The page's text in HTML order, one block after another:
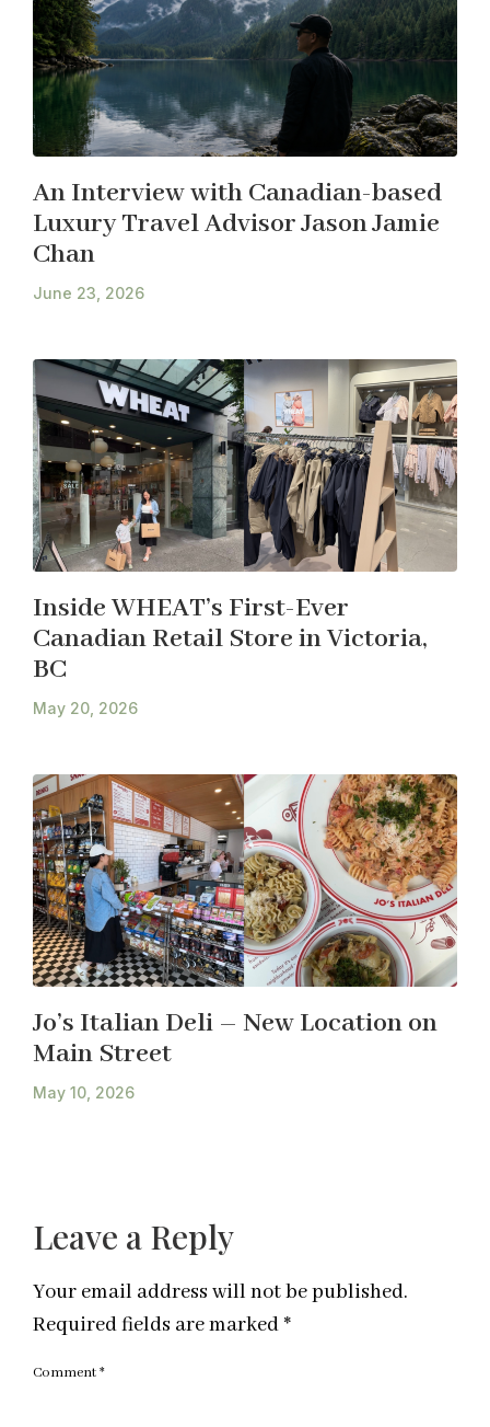
An Interview with Canadian-based
Luxury Travel Advisor Jason Jamie
Chan
June 23, 2026
Inside WHEAT’s First-Ever
Canadian Retail Store in Victoria,
BC
May 20, 2026
Jo’s Italian Deli – New Location on
Main Street
May 10, 2026
Leave a Reply
Your email address will not be published.
Required fields are marked *
Comment*